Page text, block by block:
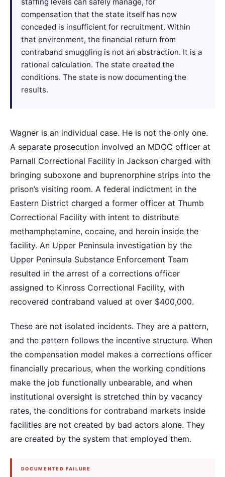
compensation that the state itself has now
conceded is insufficient for recruitment. Within
that environment, the financial return from
contraband smuggling is not an abstraction. It is a
rational calculation. The state created the
conditions. The state is now documenting the
results.
Wagner is an individual case. He is not the only one.
A separate prosecution involved an MDOC officer at
Parnall Correctional Facility in Jackson charged with
bringing suboxone and buprenorphine strips into the
prison’s visiting room. A federal indictment in the
Eastern District charged a former officer at Thumb
Correctional Facility with intent to distribute
methamphetamine, cocaine, and heroin inside the
facility. An Upper Peninsula investigation by the
Upper Peninsula Substance Enforcement Team
resulted in the arrest of a corrections officer
assigned to Kinross Correctional Facility, with
recovered contraband valued at over $400,000.
These are not isolated incidents. They are a pattern,
and the pattern follows the incentive structure. When
the compensation model makes a corrections officer
financially precarious, when the working conditions
make the job functionally unbearable, and when
institutional oversight is stretched thin by vacancy
rates, the conditions for contraband markets inside
facilities are not created by bad actors alone. They
are created by the system that employed them.
DOCUMENTED FAILURE